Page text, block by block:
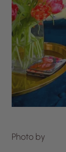
Photo by